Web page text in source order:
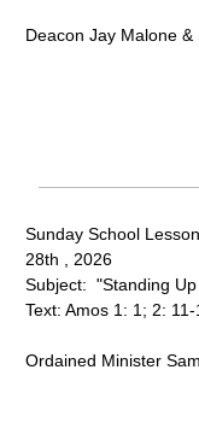
Deacon Jay Malone
Sunday School
28th , 2026
Subject: "Standing
Text: Amos 1: 1; 2:
Ordained Minister